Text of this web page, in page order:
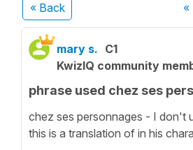
« Back «
mary s. C1
KwizIQ community
phrase used chez ses
chez ses personnages - I don't
this is a translation of in his